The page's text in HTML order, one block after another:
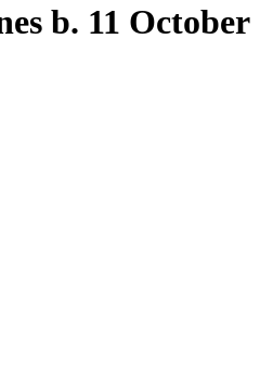
b. 11 October